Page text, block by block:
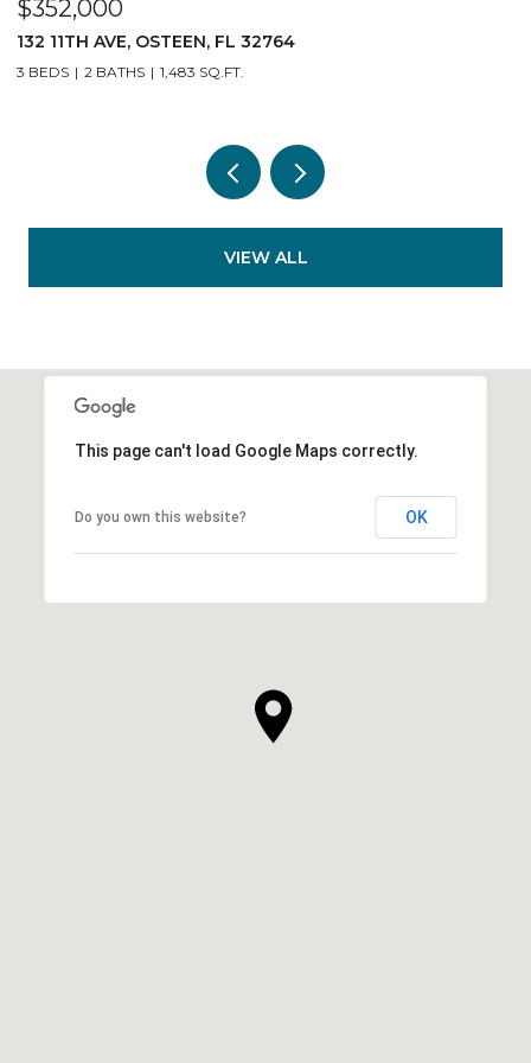
$349,900
136 11TH AVE, OSTEEN, FL 32764
3 BEDS 2 BATHS 1,483 SQ.FT.
VIEW ALL
This page can't load Google Maps correctly.
Do you own this website? OK